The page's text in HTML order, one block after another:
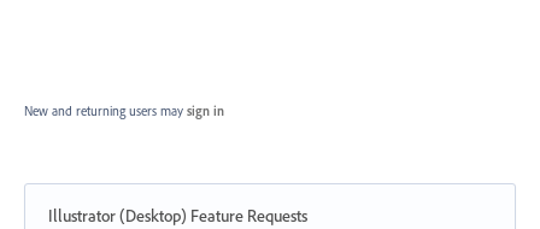
New and returning users may sign in
Illustrator (Desktop) Feature Requests